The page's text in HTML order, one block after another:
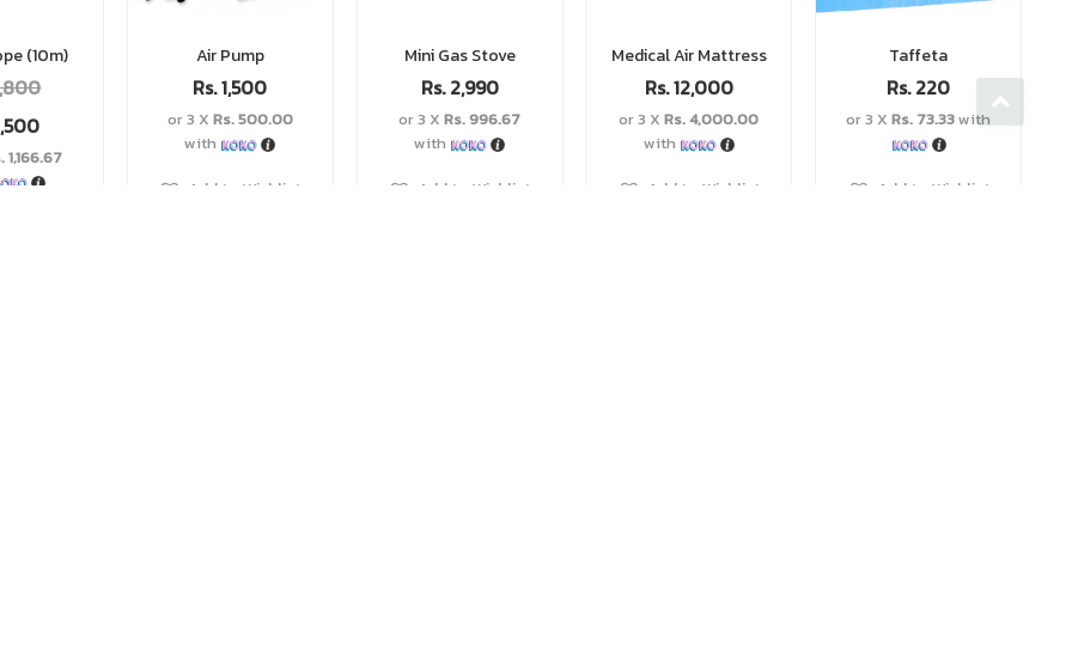
(10m)
1,166.67
Air Pump
Rs.1,500
or 3 X Rs. 500.00
with
Add to Wishlist
Mini Gas Stove
Rs.2,990
or 3 XRs. 996.67
with
Add to Wishlist
Medical Air Mattress
Rs.12,000
or 3 XRs. 4,000.00
with
Add to Wishlist
Taffeta
Rs.220
or 3 XRs. 73.33with
Add to Wishlist